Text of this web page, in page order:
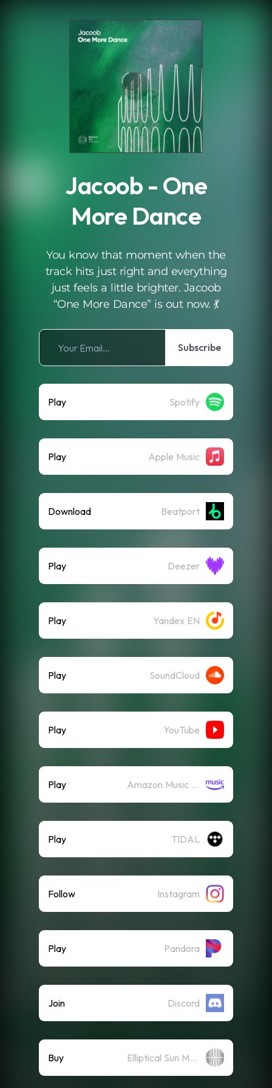
Jacoob - One
More Dance
You know that moment when the
track hits just right and everything
just feels a little brighter. Jacoob
“One More Dance” is out now. 💃
Subscribe
Play Spotify
Play Apple Music
Download Beatport
Play Deezer
Play Yandex EN
Play SoundCloud
Play YouTube
Play Amazon Music (Streaming)
Play TIDAL
Follow Instagram
Play Pandora
Join Discord
Buy Elliptical Sun Merch Store